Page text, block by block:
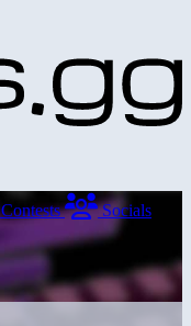
Contests Socials